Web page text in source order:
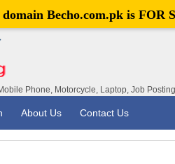
Phone, Motorcycle, Laptop, Job Posting
About Us Contact Us
Becho.com.pk is FOR